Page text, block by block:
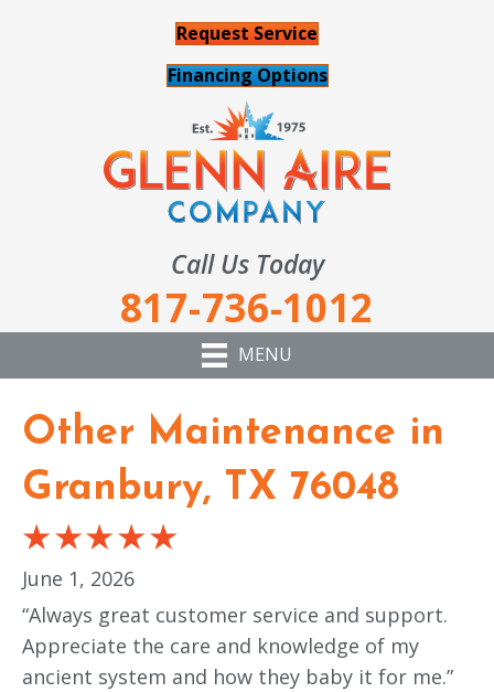
Request Service
Financing Options
Call Us Today
817-736-1012
MENU
Other Maintenance in
Granbury, TX 76048
June 1, 2026
“Always great customer service and support.
Appreciate the care and knowledge of my
ancient system and how they baby it for me.”